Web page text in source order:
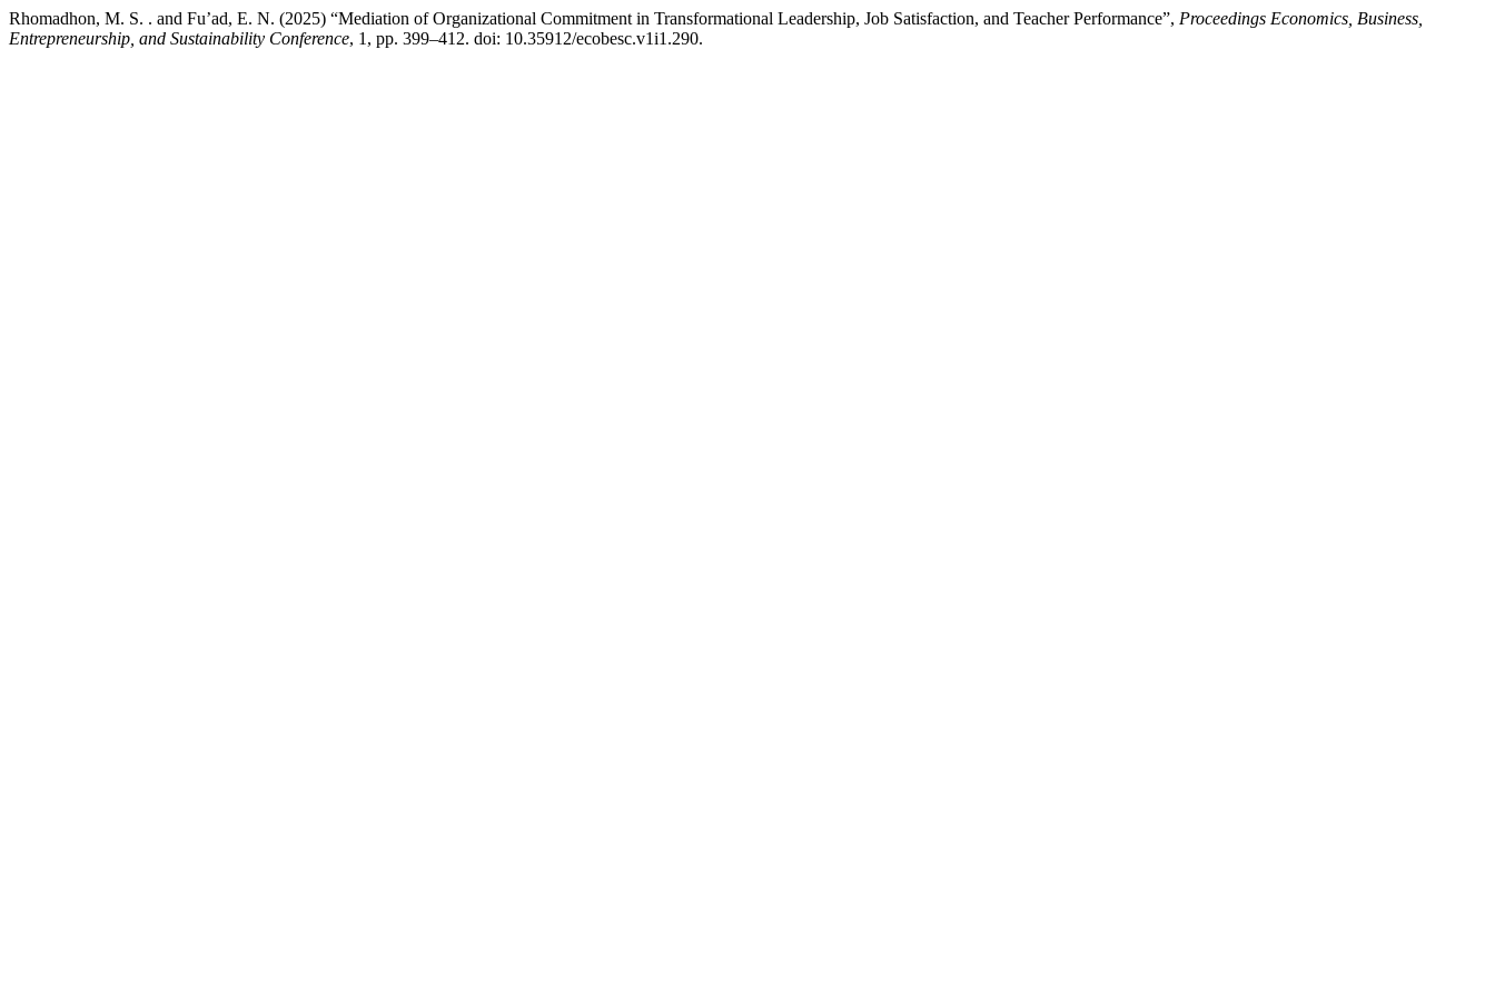
Rhomadhon, M. S. . and Fu’ad, E. N. (2025) “Mediation of Organizational Commitment in Transformational Leadership, Job Satisfaction, and Teacher Performance”, Proceedings Economics, Business,
Entrepreneurship, and Sustainability Conference, 1, pp. 399–412. doi: 10.35912/ecobesc.v1i1.290.